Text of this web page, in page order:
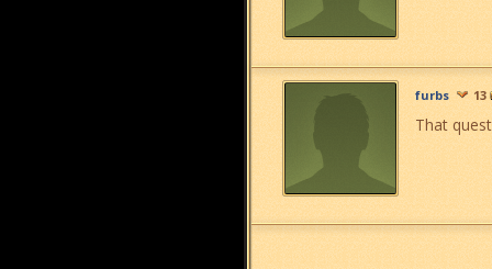
furbs 13
That